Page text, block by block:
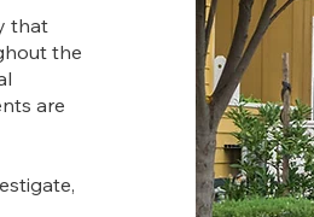
that
the
are